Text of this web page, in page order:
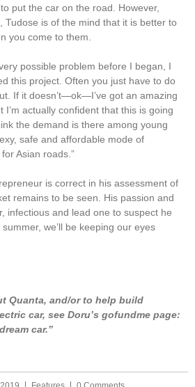
put the car on the road. However,
Tudose is of the mind that it is better to
you come to them.
possible problem before I began, I
this project. Often you just have to do
If it doesn’t—ok—I’ve got an amazing
I’m actually confident that this is going
the demand is there among young
safe and affordable mode of
Asian roads.”
is correct in his assessment of
remains to be seen. His passion and
infectious and lead one to suspect he
we’ll be keeping our eyes
Quanta, and/or to help build
car, see Doru’s gofundme page:
car.”